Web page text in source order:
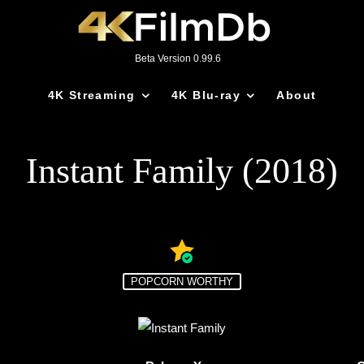
Beta Version 0.99.6
4K Streaming 4K Blu-ray About
Instant Family (2018)
POPCORN WORTHY